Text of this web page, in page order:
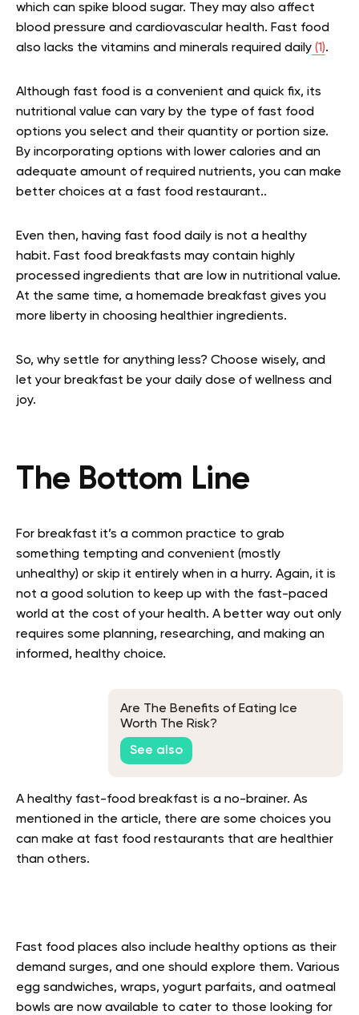
which can spike blood sugar. They may also affect
blood pressure and cardiovascular health. Fast food
also lacks the vitamins and minerals required daily (1).
Although fast food is a convenient and quick fix, its
nutritional value can vary by the type of fast food
options you select and their quantity or portion size.
By incorporating options with lower calories and an
adequate amount of required nutrients, you can make
better choices at a fast food restaurant..
Even then, having fast food daily is not a healthy
habit. Fast food breakfasts may contain highly
processed ingredients that are low in nutritional value.
At the same time, a homemade breakfast gives you
more liberty in choosing healthier ingredients.
So, why settle for anything less? Choose wisely, and
let your breakfast be your daily dose of wellness and
joy.
The Bottom Line
For breakfast it’s a common practice to grab
something tempting and convenient (mostly
unhealthy) or skip it entirely when in a hurry. Again, it is
not a good solution to keep up with the fast-paced
world at the cost of your health. A better way out only
requires some planning, researching, and making an
informed, healthy choice.
Are The Benefits of Eating Ice
Worth The Risk?
See also
A healthy fast-food breakfast is a no-brainer. As
mentioned in the article, there are some choices you
can make at fast food restaurants that are healthier
than others.
Fast food places also include healthy options as their
demand surges, and one should explore them. Various
egg sandwiches, wraps, yogurt parfaits, and oatmeal
bowls are now available to cater to those looking for